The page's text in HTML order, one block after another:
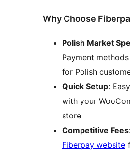
Why Choose
Polish Market
Payment
for Polish
Quick Setup:
with your
store
Competitive Fees
Fiberpay website